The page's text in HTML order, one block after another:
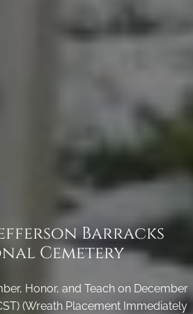
Barracks
Cemetery
Honor, and Teach on December
(Wreath Placement Immediately